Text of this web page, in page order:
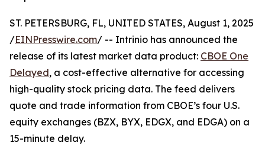
ST. PETERSBURG, FL, UNITED STATES, August 1, 2025
/EINPresswire.com/ -- Intrinio has announced the
release of its latest market data product: CBOE One
Delayed, a cost-effective alternative for accessing
high-quality stock pricing data. The feed delivers
quote and trade information from CBOE’s four U.S.
equity exchanges (BZX, BYX, EDGX, and EDGA) on a
15-minute delay.